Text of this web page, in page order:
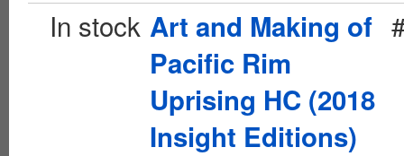
In stock Art and Making of
Pacific Rim
Uprising HC (2018
Insight Editions)